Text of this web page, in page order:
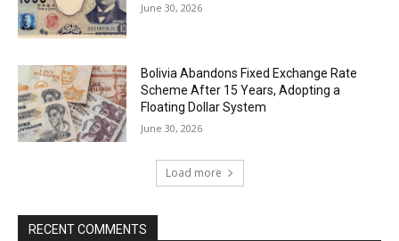
June 30, 2026
Bolivia Abandons Fixed Exchange Rate
Scheme After 15 Years, Adopting a
Floating Dollar System
June 30, 2026
Load more
RECENT COMMENTS